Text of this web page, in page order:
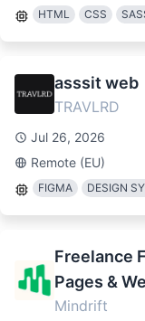
HTML CSS
asssit web
TRAVLRD
Jul 26, 2026
Remote (EU)
FIGMA DESIGN
Freelance
Pages &
Mindrift